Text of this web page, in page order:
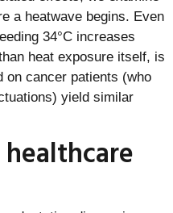
a heatwave begins. Even
34°C increases
heat exposure itself, is
on cancer patients (who
yield similar